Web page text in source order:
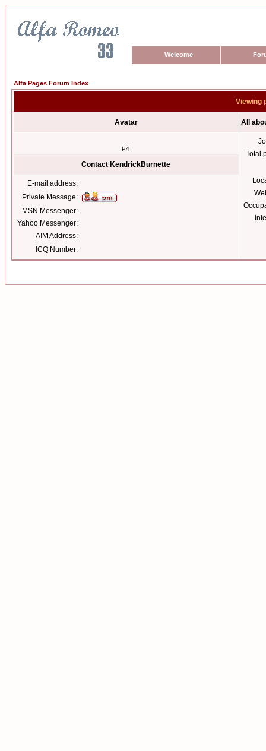
Welcome
Alfa Pages Forum Index
Viewing
Avatar All
P4
Total
Contact KendrickBurnette
E-mail address:
Private Message:
MSN Messenger:
Yahoo Messenger:
AIM Address:
ICQ Number: